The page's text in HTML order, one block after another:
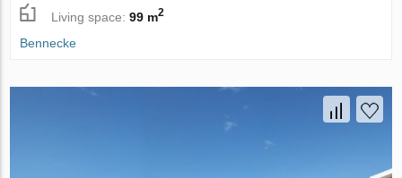
Living space:99 m2
Bennecke